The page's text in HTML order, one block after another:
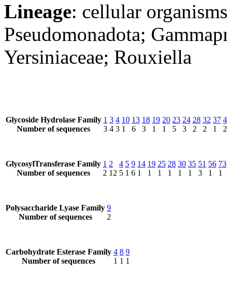
Lineage: cellular
Pseudomonadota;
Yersiniaceae; Rouxiella
Glycoside Hydrolase Family
Number of sequences
1
3
3
4
4
3
10
1
13
6
18
3
19
1
20
1
23
5
24
3
28
2
32
2
37
1
2
GlycosylTransferase Family
Number of sequences
1
2
2
12
4
5
5
1
9
6
14
1
19
1
25
1
28
1
30
1
35
1
51
3
56
1
73
1
Polysaccharide Lyase Family
Number of sequences
9
2
Carbohydrate Esterase Family
Number of sequences
4
1
8
1
9
1